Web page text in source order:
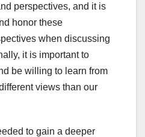
perspectives, and it is
honor these
when discussing
it is important to
be willing to learn from
views than our
to gain a deeper